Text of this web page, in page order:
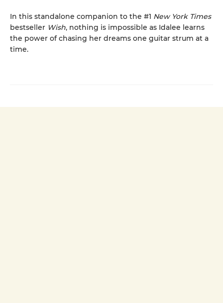
In this standalone companion to the #1 New York Times
bestseller Wish, nothing is impossible as Idalee learns
the power of chasing her dreams one guitar strum at a
time.